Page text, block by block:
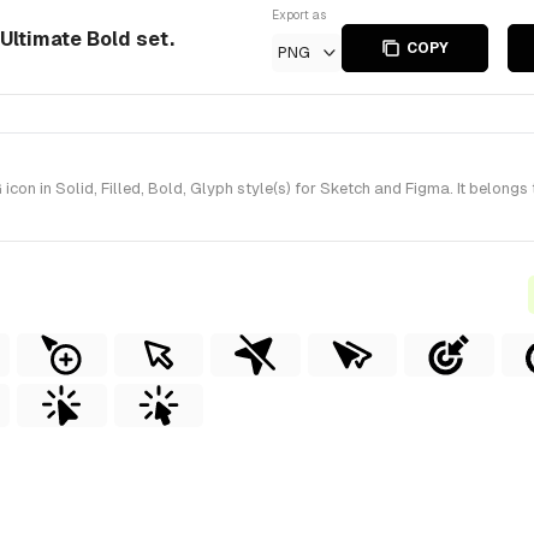
Bold set.
Export as
PNG COPY
in Solid, Filled, Bold, Glyph style(s) for Sketch and Figma. It